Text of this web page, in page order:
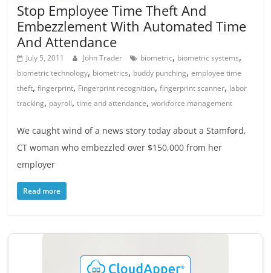
Stop Employee Time Theft And
Embezzlement With Automated Time
And Attendance
July 5, 2011 John Trader biometric, biometric systems,
biometric technology, biometrics, buddy punching,employee time
theft,fingerprint, Fingerprint recognition,fingerprint scanner, labor
tracking, payroll,time and attendance,workforce management
We caught wind of a news story today about a Stamford,
CT woman who embezzled over $150,000 from her
employer
Read more